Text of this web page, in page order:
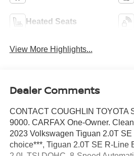
Heated Seats
View More Highlights...
Dealer Comments
CONTACT COUGHLIN TOYOTA
9000. CARFAX One-Owner.
2023 Volkswagen Tiguan 2.0T
choice***, Tiguan 2.0T SE R-Line